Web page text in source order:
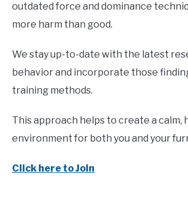
outdated force and dominance
more harm than good.
We stay up-to-date with the latest
behavior and incorporate those
training methods.
This approach helps to create a calm,
environment for both you and your
Click here to Join